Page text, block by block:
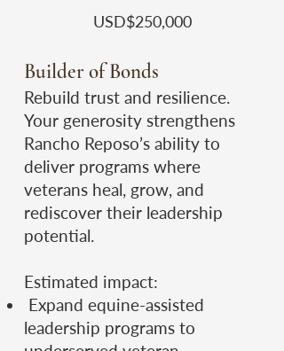
​USD$250,000
Builder of Bonds
Rebuild trust and resilience.
Your generosity strengthens
Rancho Reposo’s ability to
deliver programs where
veterans heal, grow, and
rediscover their leadership
potential.
Estimated impact:
Expand equine-assisted
leadership programs to